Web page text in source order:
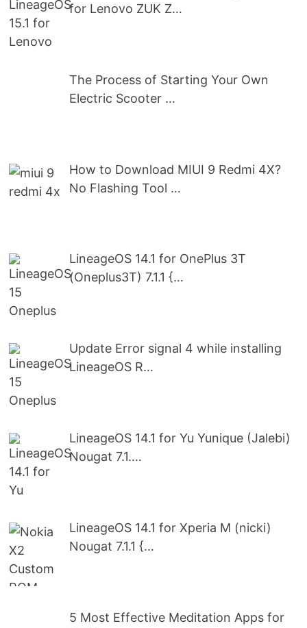
for Lenovo ZUK Z…
The Process of Starting Your Own
Electric Scooter …
How to Download MIUI 9 Redmi 4X?
No Flashing Tool …
LineageOS 14.1 for OnePlus 3T
(Oneplus3T) 7.1.1 {…
Update Error signal 4 while installing
LineageOS R…
LineageOS 14.1 for Yu Yunique (Jalebi)
Nougat 7.1.…
LineageOS 14.1 for Xperia M (nicki)
Nougat 7.1.1 {…
5 Most Effective Meditation Apps for